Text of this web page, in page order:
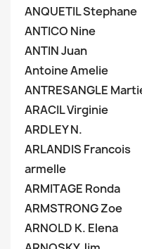
ANQUETIL Stephane
ANTICO Nine
ANTIN Juan
Antoine Amelie
ANTRESANGLE
ARACIL Virginie
ARDLEY N.
ARLANDIS Francois
armelle
ARMITAGE Ronda
ARMSTRONG Zoe
ARNOLD K. Elena